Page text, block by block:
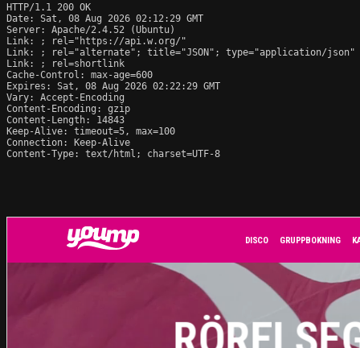
HTTP/1.1 200 OK
Date: Sat, 08 Aug 2026 02:12:29 GMT
Server: Apache/2.4.52 (Ubuntu)
Link:
; rel="https://api.w.org/"
Link:
; rel="alternate"; title="JSON"; type="application/json"
Link:
; rel=shortlink
Cache-Control: max-age=600
Expires: Sat, 08 Aug 2026 02:22:29 GMT
Vary: Accept-Encoding
Content-Encoding: gzip
Content-Length: 14843
Keep-Alive: timeout=5, max=100
Connection: Keep-Alive
Content-Type: text/html; charset=UTF-8